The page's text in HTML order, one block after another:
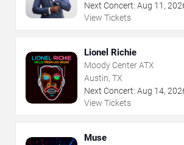
Next Concert: Aug 11 ,
View Tickets
Lionel Richie
Moody Center ATX
Austin, TX
Next Concert: Aug 14,
View Tickets
Muse